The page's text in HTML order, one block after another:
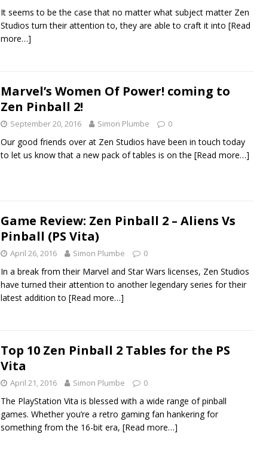
It seems to be the case that no matter what subject matter Zen
Studios turn their attention to, they are able to craft it into [Read
more…]
Marvel’s Women Of Power! coming to
Zen Pinball 2!
September 20, 2016 Simon Plumbe 0
Our good friends over at Zen Studios have been in touch today
to let us know that a new pack of tables is on the [Read more…]
Game Review: Zen Pinball 2 – Aliens Vs
Pinball (PS Vita)
April 26, 2016 Simon Plumbe 0
In a break from their Marvel and Star Wars licenses, Zen Studios
have turned their attention to another legendary series for their
latest addition to [Read more…]
Top 10 Zen Pinball 2 Tables for the PS
Vita
April 21, 2016 Simon Plumbe 0
The PlayStation Vita is blessed with a wide range of pinball
games. Whether you’re a retro gaming fan hankering for
something from the 16-bit era, [Read more…]